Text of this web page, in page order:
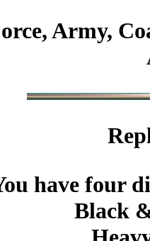
Army,
have four
Black